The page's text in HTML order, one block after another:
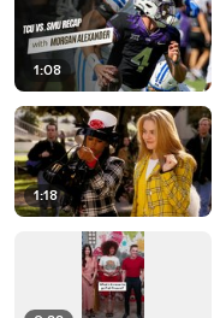
1:08
1:18